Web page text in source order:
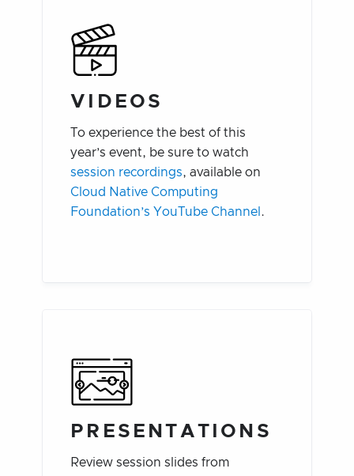
VIDEOS
To experience the best of this
year’s event, be sure to watch
session recordings, available on
Cloud Native Computing
Foundation’s YouTube Channel .
PRESENTATIONS
Review session slides from